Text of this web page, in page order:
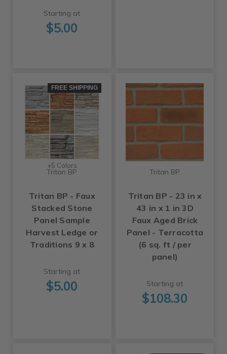
Starting at
$5.00
FREE SHIPPING
+5 Colors
Tritan BP
Tritan BP - Faux
Stacked Stone
Panel Sample
Harvest Ledge or
Traditions 9 x 8
Starting at
$5.00
Tritan BP
Tritan BP - 23 in x
43 in x 1 in 3D
Faux Aged Brick
Panel - Terracotta
(6 sq. ft / per
panel)
Starting at
$108.30